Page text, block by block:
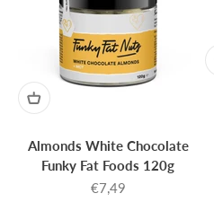
Almonds White Chocolate
Funky Fat Foods 120g
Sale price
€7,49